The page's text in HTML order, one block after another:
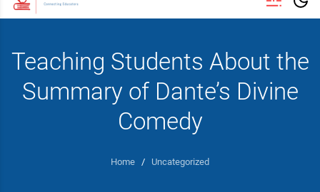
Teaching Students About the
Summary of Dante’s Divine
Comedy
Home / Uncategorized